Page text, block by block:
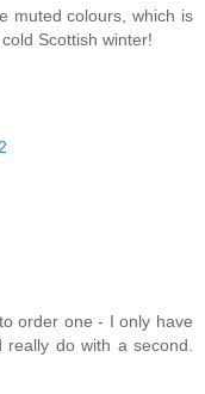
muted colours, which is
Scottish winter!
order one - I only have
do with a second.